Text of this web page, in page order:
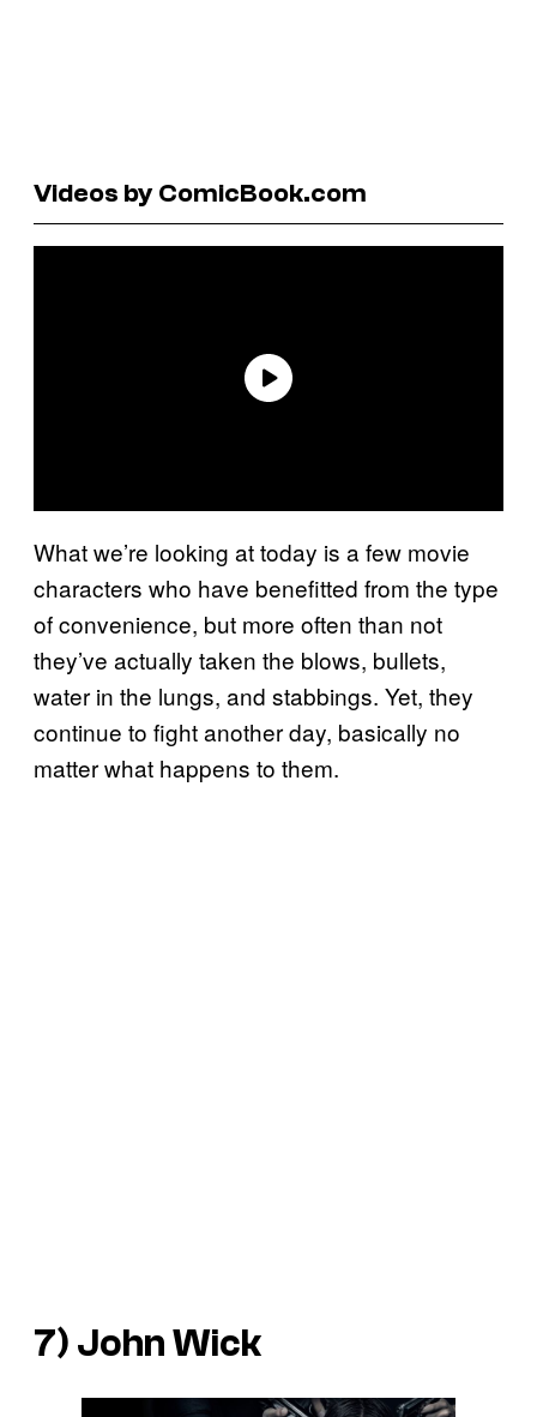
Videos by ComicBook.com
What we’re looking at today is a few movie
characters who have benefitted from the type
of convenience, but more often than not
they’ve actually taken the blows, bullets,
water in the lungs, and stabbings. Yet, they
continue to fight another day, basically no
matter what happens to them.
7) John Wick